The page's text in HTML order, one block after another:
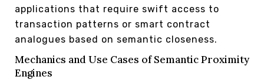
applications that require swift access to
transaction patterns or smart contract
analogues based on semantic closeness.
Mechanics and Use Cases of Semantic Proximity
Engines